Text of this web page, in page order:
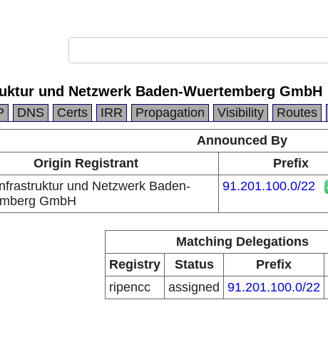
und Netzwerk Baden-Wuertemberg GmbH
DNS Certs IRR Propagation Visibility Routes
Announced By
Origin Registrant Prefix
und Netzwerk Baden-
GmbH
91.201.100.0/22
Matching Delegations
Registry
Status Prefix
ripencc
assigned 91.201.100.0/22